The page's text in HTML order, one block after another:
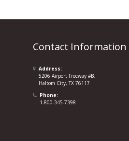
Contact Information
Address:
5206 Airport Freeway #B,
Haltom City, TX 76117
Phone:
1-800-345-7398